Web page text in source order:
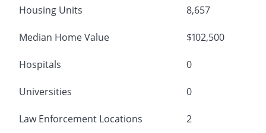
Housing Units 8,657
Median Home Value $102,500
Hospitals 0
Universities 0
Law Enforcement Locations 2